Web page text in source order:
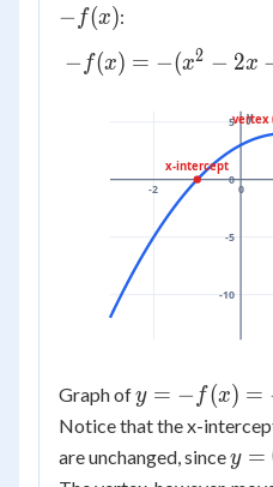
2x
− f(x):
-f(x)
− f(x) = −(x2 − 2x
-2 0
-10
-5
0
5 y
x-intercept
vertex
Graph ofy =
-
f(x)
= -
y = − f(x) =
Notice that the x-
are unchanged, sincey
y =